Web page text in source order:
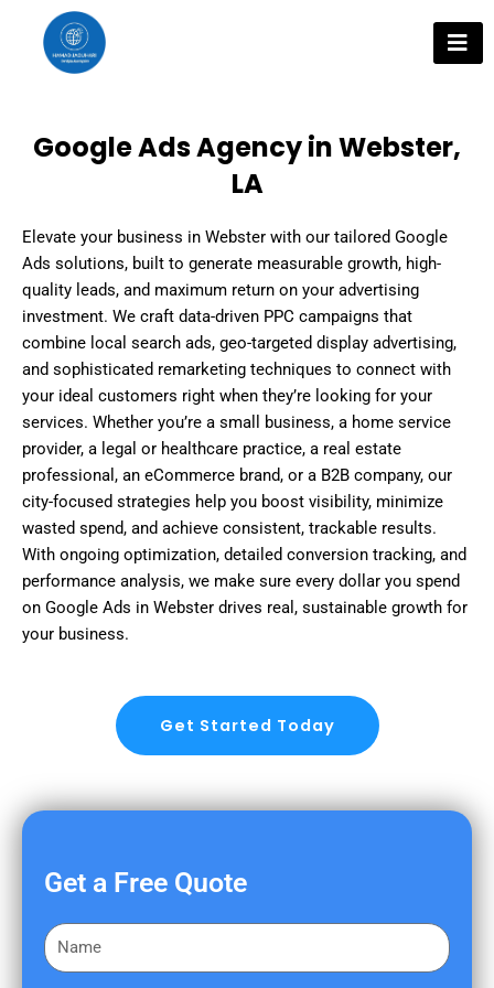
content
Google Ads Agency in Webster,
LA
Elevate your business in Webster with our tailored Google
Ads solutions, built to generate measurable growth, high-
quality leads, and maximum return on your advertising
investment. We craft data-driven PPC campaigns that
combine local search ads, geo-targeted display advertising,
and sophisticated remarketing techniques to connect with
your ideal customers right when they’re looking for your
services. Whether you’re a small business, a home service
provider, a legal or healthcare practice, a real estate
professional, an eCommerce brand, or a B2B company, our
city-focused strategies help you boost visibility, minimize
wasted spend, and achieve consistent, trackable results.
With ongoing optimization, detailed conversion tracking, and
performance analysis, we make sure every dollar you spend
on Google Ads in Webster drives real, sustainable growth for
your business.
Get Started Today
Get a Free Quote
F
i